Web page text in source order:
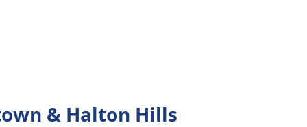
& Halton Hills